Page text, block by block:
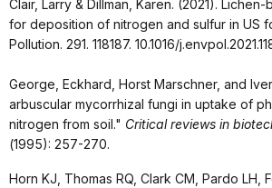
Clair, Larry & Dillman, Karen. (2021).
for deposition of nitrogen and sulfur in US
Pollution. 291. 118187. 10.1016/
George, Eckhard, Horst Marschner, and
arbuscular mycorrhizal fungi in uptake of
nitrogen from soil." Critical reviews in
(1995): 257-270.
Horn KJ, Thomas RQ, Clark CM, Pardo LH,